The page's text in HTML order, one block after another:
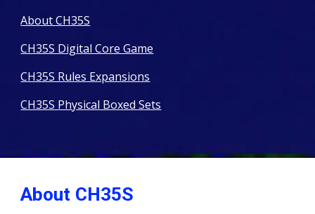
About CH35S
CH35S Digital Core Game
CH35S Rules Expansions
CH35S Physical Boxed Sets
About CH35S